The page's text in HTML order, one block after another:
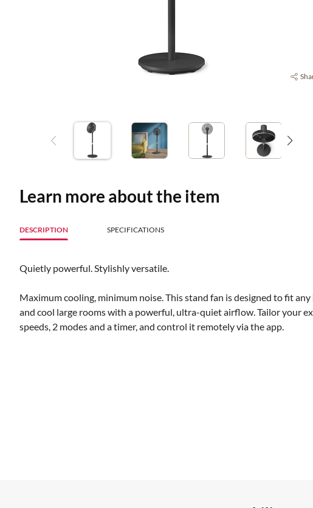
Learn more about the item
DESCRIPTION SPECIFICATIONS
Quietly powerful. Stylishly versatile.
Maximum cooling, minimum noise. This stand fan is designed to fit
and cool large rooms with a powerful, ultra-quiet airflow. Tailor your
speeds, 2 modes and a timer, and control it remotely via the app.